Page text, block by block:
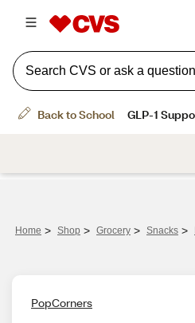
Home > Shop > Grocery > Snacks >
PopCorners